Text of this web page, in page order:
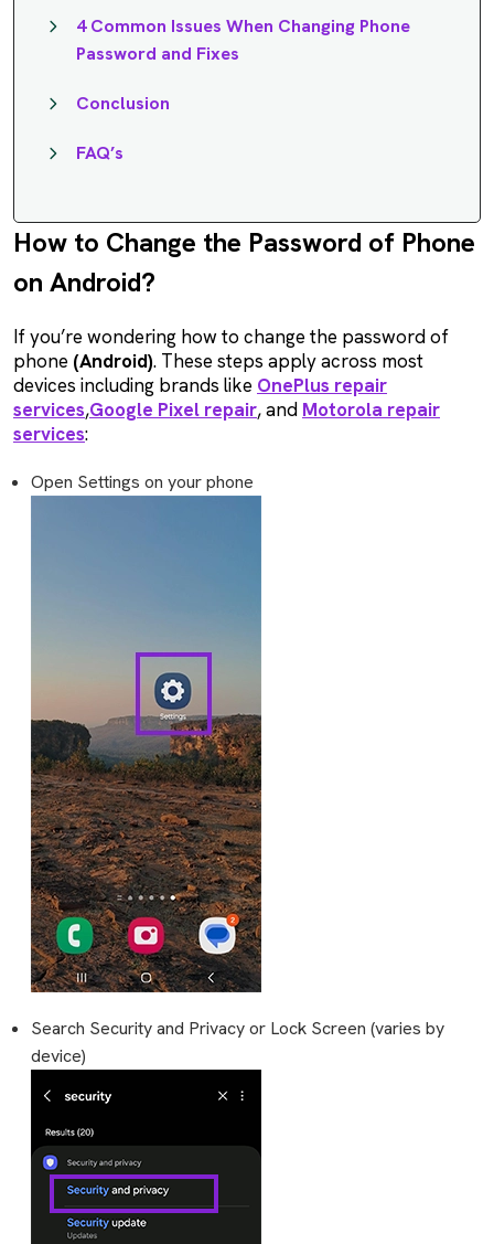
4 Common Issues When Changing Phone
Password and Fixes
Conclusion
FAQ’s
How to Change the Password of Phone
on Android?
If you’re wondering how to change the password of
phone (Android). These steps apply across most
devices including brands like OnePlus repair
services,Google Pixel repair, and Motorola repair
services:
Open Settings on your phone
Search Security and Privacy or Lock Screen (varies by
device)